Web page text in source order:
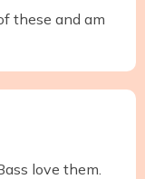
these and am
love them.